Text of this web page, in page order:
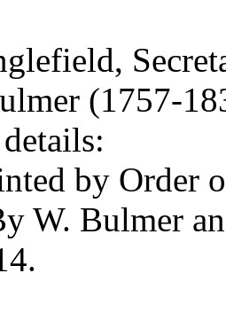
(1757-
by Order
W. Bulmer